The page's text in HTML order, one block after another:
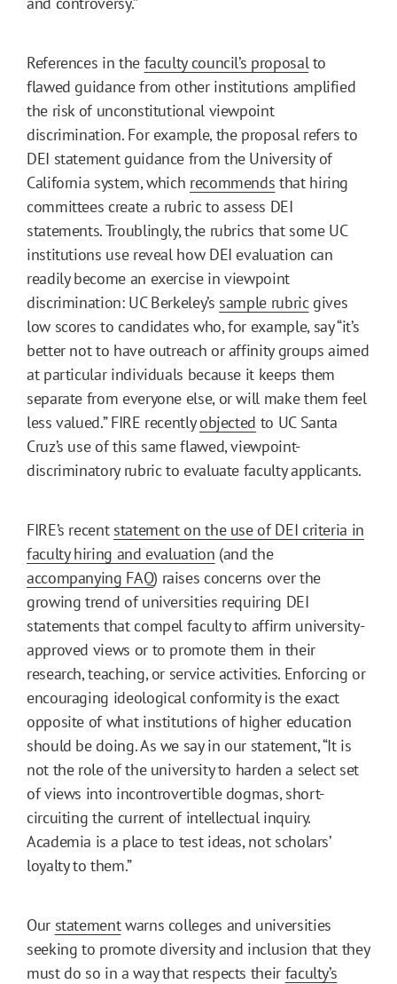
References in the faculty council’s proposalto
flawed guidance from other institutions amplified
the risk of unconstitutional viewpoint
discrimination. For example, the proposal refers to
DEI statement guidance from the University of
California system, which recommends that hiring
committees create a rubric to assess DEI
statements. Troublingly, the rubrics that some UC
institutions use reveal how DEI evaluation can
readily become an exercise in viewpoint
discrimination: UC Berkeley’s sample rubricgives
low scores to candidates who, for example, say “it’s
better not to have outreach or affinity groups aimed
at particular individuals because it keeps them
separate from everyone else, or will make them feel
less valued.” FIRE recentlyobjected to UC Santa
Cruz’s use of this same flawed, viewpoint-
discriminatory rubric to evaluate faculty applicants.
FIRE’s recent statement on the use of DEI criteria in
faculty hiring and evaluation (and the
accompanying FAQ) raises concerns over the
growing trend of universities requiring DEI
statements that compel faculty to affirm university-
approved views or to promote them in their
research, teaching, or service activities. Enforcing or
encouraging ideological conformity is the exact
opposite of what institutions of higher education
should be doing. As we say in our statement, “It is
not the role of the university to harden a select set
of views into incontrovertible dogmas, short-
circuiting the current of intellectual inquiry.
Academia is a place to test ideas, not scholars’
loyalty to them.”
Our statementwarns colleges and universities
seeking to promote diversity and inclusion that they
must do so in a way that respects their faculty’s